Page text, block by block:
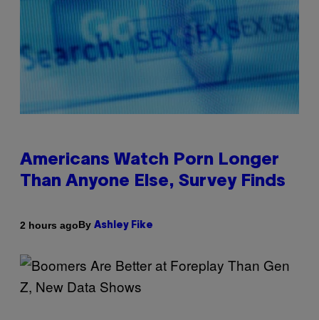
Americans Watch Porn Longer
Than Anyone Else, Survey Finds
2 hours agoBy Ashley Fike